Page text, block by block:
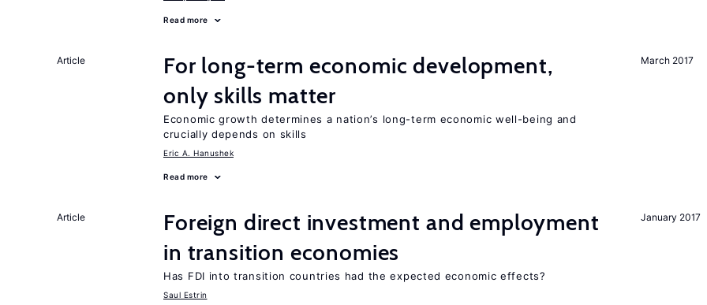
Read more
March 2017
Article
For long-term economic development,
only skills matter
Economic growth determines a nation’s long-term economic well-being and
crucially depends on skills
Eric A. Hanushek
Read more
January 2017
Article
Foreign direct investment and employment
in transition economies
Has FDI into transition countries had the expected economic effects?
Saul Estrin